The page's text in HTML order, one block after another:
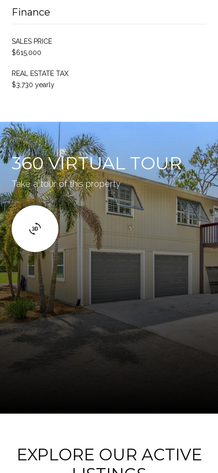
Finance
SALES PRICE
$615,000
REAL ESTATE TAX
$3,730 yearly
360 VIRTUAL TOUR
Take a tour of this property
EXPLORE OUR ACTIVE